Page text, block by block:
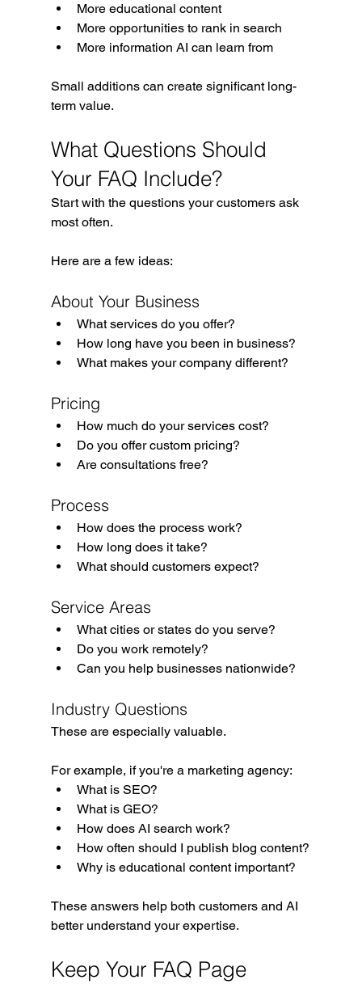
More educational content
More opportunities to rank in search
More information AI can learn from
Small additions can create significant long-
term value.
What Questions Should
Your FAQ Include?
Start with the questions your customers ask
most often.
Here are a few ideas:
About Your Business
What services do you offer?
How long have you been in business?
What makes your company different?
Pricing
How much do your services cost?
Do you offer custom pricing?
Are consultations free?
Process
How does the process work?
How long does it take?
What should customers expect?
Service Areas
What cities or states do you serve?
Do you work remotely?
Can you help businesses nationwide?
Industry Questions
These are especially valuable.
For example, if you're a marketing agency:
What is SEO?
What is GEO?
How does AI search work?
How often should I publish blog content?
Why is educational content important?
These answers help both customers and AI
better understand your expertise.
Keep Your FAQ Page